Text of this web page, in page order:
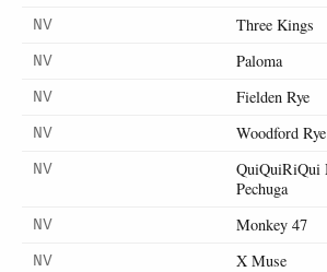
NV
Three Kings
NV
Paloma
NV
Fielden Rye
NV
Woodford Rye
NV
QuiQuiRiQui
Pechuga
NV Monkey 47
NV
X Muse